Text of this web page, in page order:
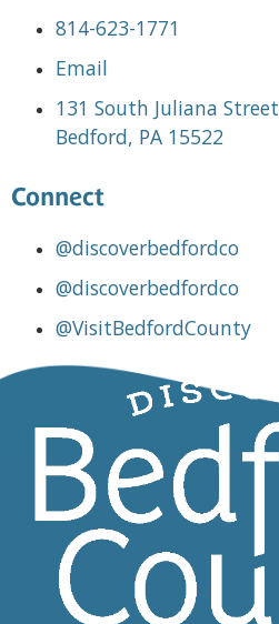
814-623-1771
Email
131 South Juliana Street
Bedford, PA 15522
Connect
@discoverbedfordco
@discoverbedfordco
@VisitBedfordCounty